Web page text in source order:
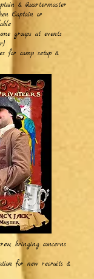
& Quartermaster
Captain or
groups at events
for camp setup &
bringing concerns
for new recruits &